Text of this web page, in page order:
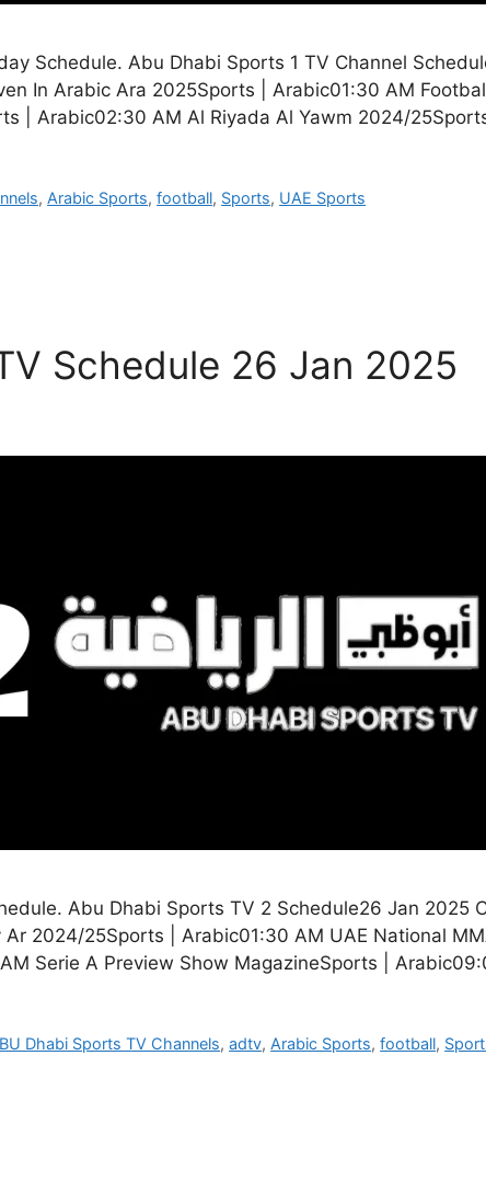
Schedule. Abu Dhabi Sports 1 TV Channel
In Arabic Ara 2025Sports | Arabic01:30 AM
| Arabic02:30 AM Al Riyada Al Yawm 2024/
, Arabic Sports,football, Sports, UAE Sports
Schedule 26 Jan 2025
Abu Dhabi Sports TV 2 Schedule26 Jan 2025
2024/25Sports | Arabic01:30 AM UAE National
Serie A Preview Show MagazineSports |
Dhabi Sports TV Channels,adtv, Arabic Sports,football,